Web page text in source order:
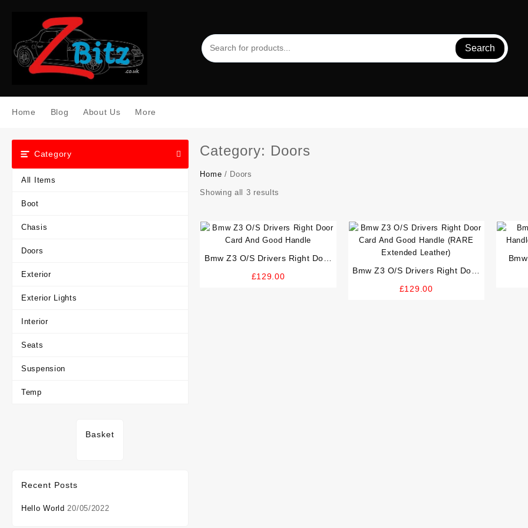
Search
Home Blog About Us More
Category
All Items
Boot
Chasis
Doors
Exterior
Exterior Lights
Interior
Seats
Suspension
Temp
Basket
Recent Posts
Hello World 20/05/2022
Category: Doors
Home / Doors
Showing all 3 results
Bmw Z3 O/S Drivers Right Door
£129.00
Bmw Z3 O/S Drivers Right Door
£129.00